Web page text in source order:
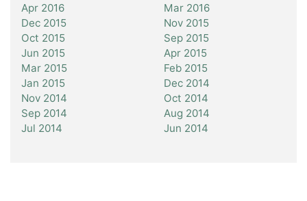
Apr 2016
Mar 2016
Dec 2015
Nov 2015
Oct 2015
Sep 2015
Jun 2015
Apr 2015
Mar 2015
Feb 2015
Jan 2015
Dec 2014
Nov 2014
Oct 2014
Sep 2014
Aug 2014
Jul 2014
Jun 2014